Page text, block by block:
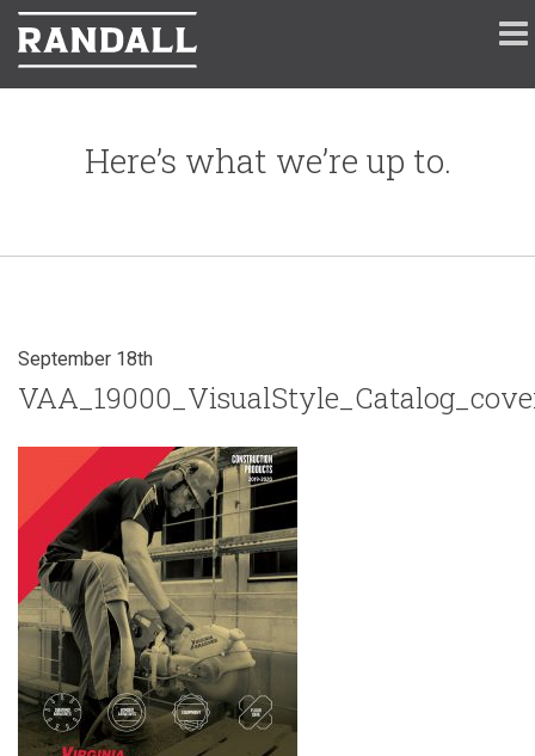
Here’s what we’re up to.
September 18th